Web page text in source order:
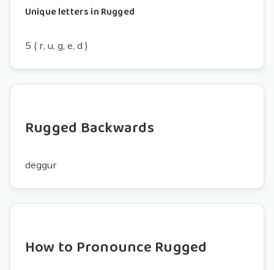
Unique letters in Rugged
5 ( r, u, g, e, d )
Rugged Backwards
deggur
How to Pronounce Rugged